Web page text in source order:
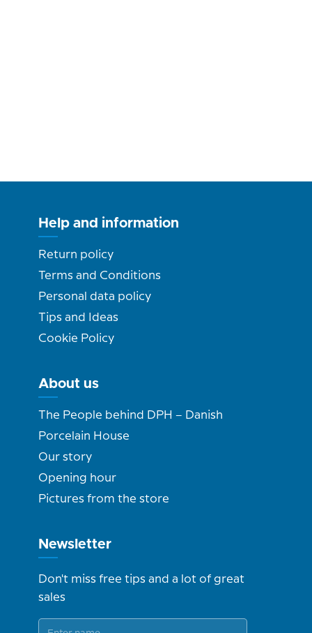
Help and information
Return policy
Terms and Conditions
Personal data policy
Tips and Ideas
Cookie Policy
About us
The People behind DPH – Danish
Porcelain House
Our story
Opening hour
Pictures from the store
Newsletter
Don't miss free tips and a lot of great
sales